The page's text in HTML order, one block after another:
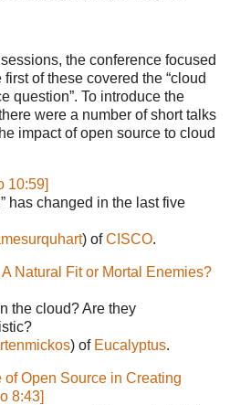
the conference focused
of these covered the “cloud
question”. To introduce the
were a number of short talks
impact of open source to cloud
10:59]
has changed in the last five
) ofCISCO.
Natural Fit or Mortal Enemies?
the cloud? Are they
) of Eucalyptus.
Open Source in Creating
8:43]